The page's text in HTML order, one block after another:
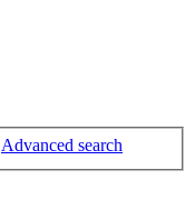
Advanced search